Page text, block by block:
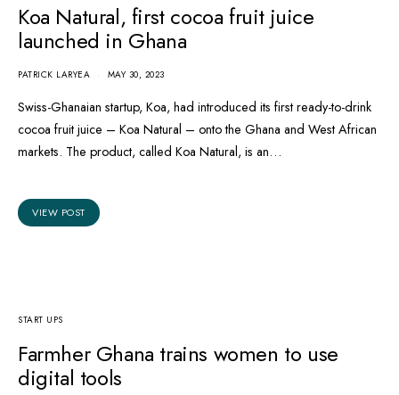
Koa Natural, first cocoa fruit juice
launched in Ghana
PATRICK LARYEA MAY 30, 2023
Swiss-Ghanaian startup, Koa, had introduced its first ready-to-drink
cocoa fruit juice – Koa Natural – onto the Ghana and West African
markets. The product, called Koa Natural, is an…
VIEW POST
START UPS
Farmher Ghana trains women to use
digital tools